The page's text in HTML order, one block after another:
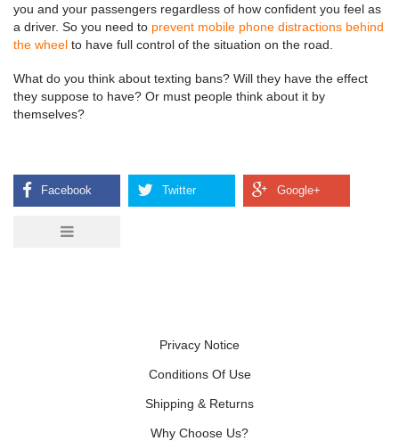
you and your passengers regardless of how confident you feel as
a driver. So you need to prevent mobile phone distractions behind
the wheel to have full control of the situation on the road.
What do you think about texting bans? Will they have the effect
they suppose to have? Or must people think about it by
themselves?
Privacy Notice
Conditions Of Use
Shipping & Returns
Why Choose Us?